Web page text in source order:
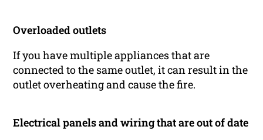
Overloaded outlets
If you have multiple appliances that are
connected to the same outlet, it can result in the
outlet overheating and cause the fire.
Electrical panels and wiring that are out of date